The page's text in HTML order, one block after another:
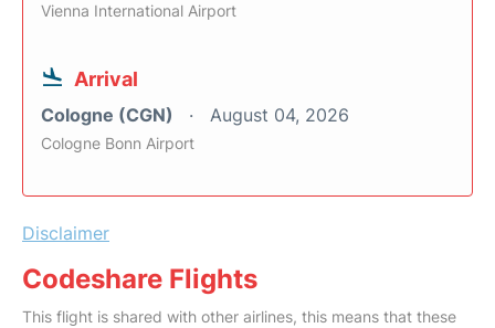
Vienna International Airport
Arrival
Cologne (CGN) August 04, 2026
Cologne Bonn Airport
Disclaimer
Codeshare Flights
This flight is shared with other airlines, this means that these